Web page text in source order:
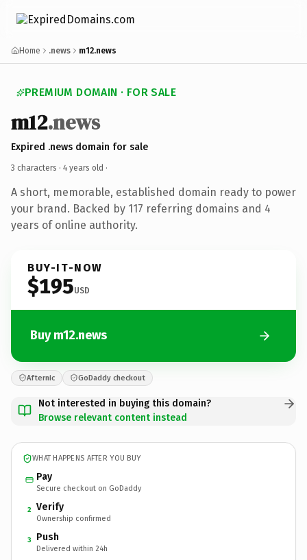
Home .news m12.news
PREMIUM DOMAIN · FOR SALE
m12.news
Expired .news domain for sale
3 characters · 4 years old ·
A short, memorable, established domain ready to power
your brand. Backed by 117 referring domains and 4
years of online authority.
BUY-IT-NOW
$195USD
Buy m12.news
Afternic GoDaddy checkout
Not interested in buying this domain?
Browse relevant content instead
WHAT HAPPENS AFTER YOU BUY
Pay
Secure checkout on GoDaddy
2 Verify
Ownership confirmed
3 Push
Delivered within 24h